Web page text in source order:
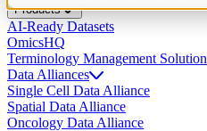
Products
AI-Ready Datasets
OmicsHQ
Terminology Management Solution
Data Alliances
Single Cell Data Alliance
Spatial Data Alliance
Oncology Data Alliance